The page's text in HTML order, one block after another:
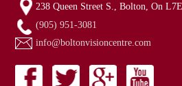
238 Queen Street S., Bolton, On
(905) 951-3081
info@boltonvisioncentre.com